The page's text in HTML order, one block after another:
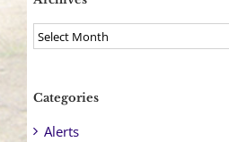
Archives
Categories
Alerts